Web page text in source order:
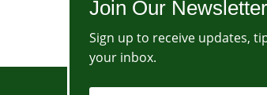
Join Our Newsletter
Sign up to receive updates,
your inbox.